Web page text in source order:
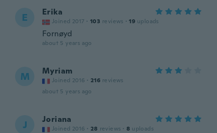
E Erika
Joined 2017 · 103 reviews · 19 uploads
Fornøyd
about 5 years ago
M Myriam
Joined 2016 · 216 reviews
about 5 years ago
J Joriana
Joined 2016 · 28 reviews · 8 uploads